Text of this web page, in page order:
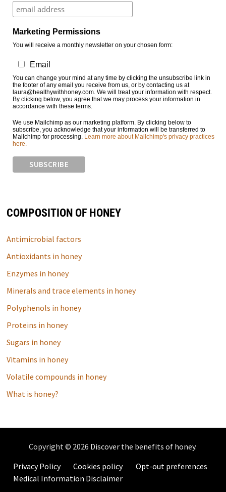
Marketing Permissions
You will receive a monthly newsletter on your chosen form:
Email
You can change your mind at any time by clicking the unsubscribe link in
the footer of any email you receive from us, or by contacting us at
laura@healthywithhoney.com. We will treat your information with respect.
By clicking below, you agree that we may process your information in
accordance with these terms.
We use Mailchimp as our marketing platform. By clicking below to
subscribe, you acknowledge that your information will be transferred to
Mailchimp for processing. Learn more about Mailchimp's privacy practices
here.
COMPOSITION OF HONEY
Antimicrobial factors
Antioxidants in honey
Enzymes in honey
Minerals and trace elements in honey
Polyphenols in honey
Proteins in honey
Sugars in honey
Vitamins in honey
Volatile compounds in honey
What is honey?
Copyright © 2026 Discover the benefits of honey.
Privacy Policy
Cookies policy
Opt-out preferences
Medical Information Disclaimer